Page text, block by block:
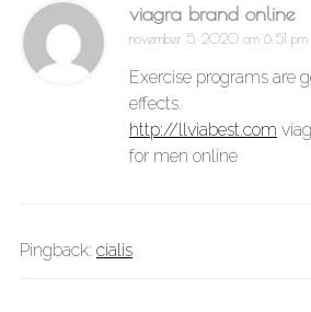
viagra brand online
november 5, 2020 om 6:51 pm
Exercise programs are
effects.
http://llviabest.com
for men online
Pingback: cialis